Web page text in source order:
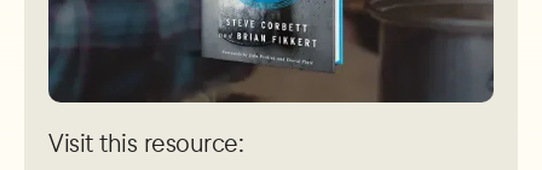
Visit this resource: